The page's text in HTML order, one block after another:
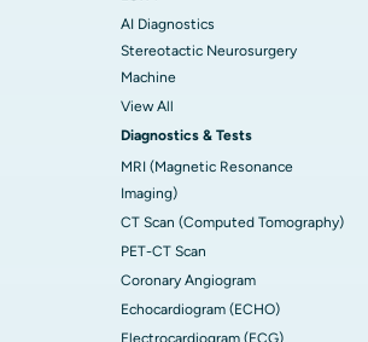
AI Diagnostics
Stereotactic Neurosurgery
Machine
View All
Diagnostics & Tests
MRI (Magnetic Resonance
Imaging)
CT Scan (Computed Tomography)
PET-CT Scan
Coronary Angiogram
Echocardiogram (ECHO)
Electrocardiogram (ECG)